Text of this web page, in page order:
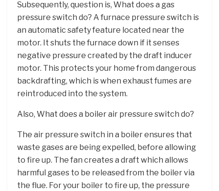
Subsequently, question is, What does a gas
pressure switch do? A furnace pressure switch is
an automatic safety feature located near the
motor. It shuts the furnace down if it senses
negative pressure created by the draft inducer
motor. This protects your home from dangerous
backdrafting, which is when exhaust fumes are
reintroduced into the system.
Also, What does a boiler air pressure switch do?
The air pressure switch in a boiler ensures that
waste gases are being expelled, before allowing
to fire up. The fan creates a draft which allows
harmful gases to be released from the boiler via
the flue. For your boiler to fire up, the pressure